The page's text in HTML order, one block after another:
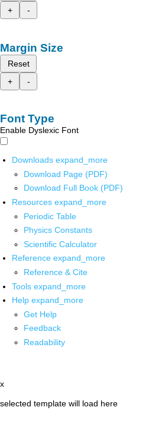
+
-
Margin Size
Reset
+
-
Font Type
Enable Dyslexic Font
Downloads expand_more
Download Page (PDF)
Download Full Book (PDF)
Resources expand_more
Periodic Table
Physics Constants
Scientific Calculator
Reference expand_more
Reference & Cite
Tools expand_more
Help expand_more
Get Help
Feedback
Readability
x
selected template will load here